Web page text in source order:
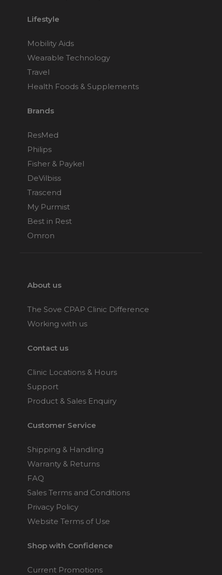
Lifestyle
Mobility Aids
Wearable Technology
Travel
Health Foods & Supplements
Brands
ResMed
Philips
Fisher & Paykel
DeVilbiss
Trascend
My Purmist
Best in Rest
Omron
About us
The Sove CPAP Clinic Difference
Working with us
Contact us
Clinic Locations & Hours
Support
Product & Sales Enquiry
Customer Service
Shipping & Handling
Warranty & Returns
FAQ
Sales Terms and Conditions
Privacy Policy
Website Terms of Use
Shop with Confidence
Current Promotions